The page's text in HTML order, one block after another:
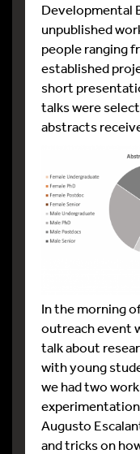
Developmental
unpublished
people ranging
established
short
talks were
abstracts
In the morning
outreach event
talk about
with young
we had two
Augusto
and tricks on